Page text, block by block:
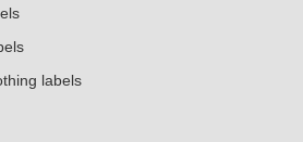
labels